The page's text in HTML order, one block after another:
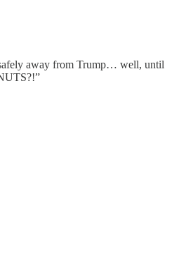
away from Trump… well, until